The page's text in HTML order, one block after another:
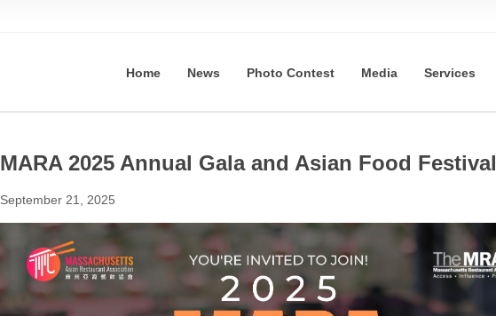
Home News Photo Contest Media Services
MARA 2025 Annual Gala and Asian Food Festival
September 21, 2025